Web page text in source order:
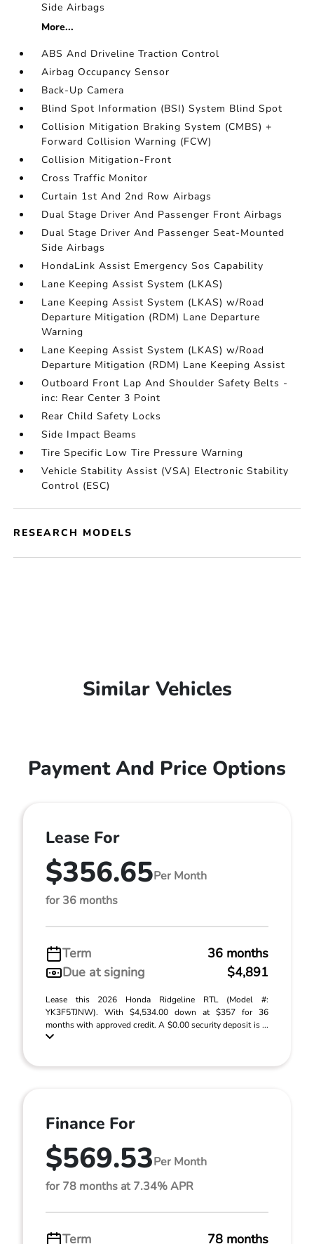
Side Airbags
More...
ABS And Driveline Traction Control
Airbag Occupancy Sensor
Back-Up Camera
Blind Spot Information (BSI) System Blind Spot
Collision Mitigation Braking System (CMBS) +
Forward Collision Warning (FCW)
Collision Mitigation-Front
Cross Traffic Monitor
Curtain 1st And 2nd Row Airbags
Dual Stage Driver And Passenger Front Airbags
Dual Stage Driver And Passenger Seat-Mounted
Side Airbags
HondaLink Assist Emergency Sos Capability
Lane Keeping Assist System (LKAS)
Lane Keeping Assist System (LKAS) w/Road
Departure Mitigation (RDM) Lane Departure
Warning
Lane Keeping Assist System (LKAS) w/Road
Departure Mitigation (RDM) Lane Keeping Assist
Outboard Front Lap And Shoulder Safety Belts -
inc: Rear Center 3 Point
Rear Child Safety Locks
Side Impact Beams
Tire Specific Low Tire Pressure Warning
Vehicle Stability Assist (VSA) Electronic Stability
Control (ESC)
RESEARCH MODELS
Similar Vehicles
Payment And Price Options
Lease For
$356.65Per Month
for 36 months
Term
36 months
Due at signing
$4,891
Lease this 2026 Honda Ridgeline RTL (Model #:
YK3F5TJNW). With $4,534.00 down at $357 for 36
months with approved credit. A $0.00 security deposit is ...
Finance For
$569.53Per Month
for 78 months at 7.34% APR
Term 78 months